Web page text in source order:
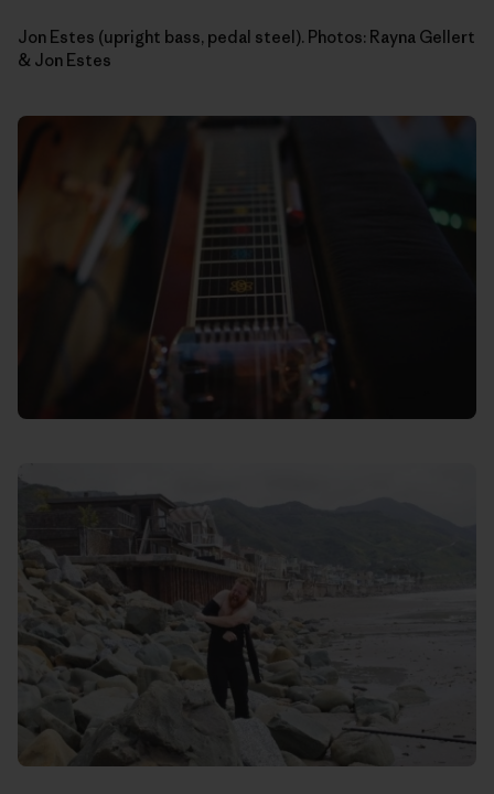
Jon Estes (upright bass, pedal steel). Photos: Rayna Gellert
& Jon Estes